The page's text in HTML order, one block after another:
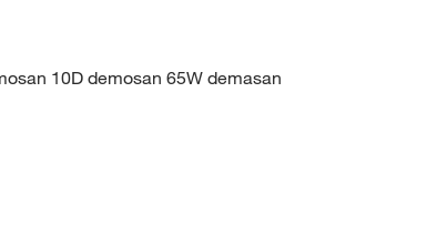
10D demosan 65W demasan